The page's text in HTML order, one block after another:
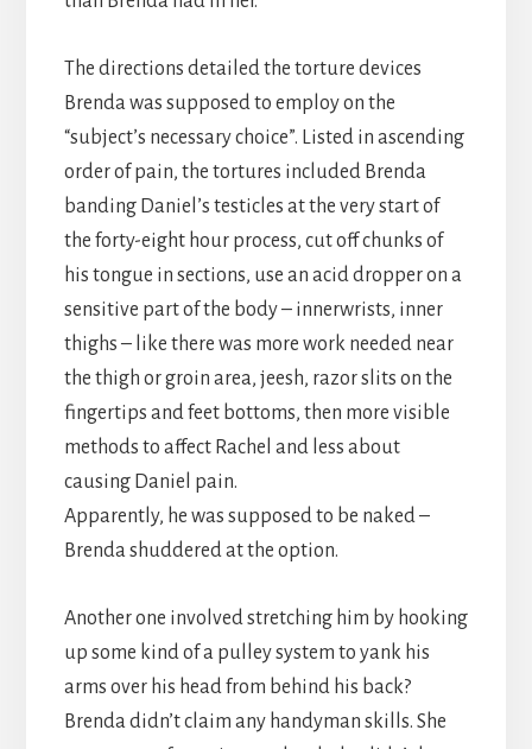
The directions detailed the torture devices
Brenda was supposed to employ on the
“subject’s necessary choice”. Listed in ascending
order of pain, the tortures included Brenda
banding Daniel’s testicles at the very start of
the forty-eight hour process, cut off chunks of
his tongue in sections, use an acid dropper on a
sensitive part of the body – innerwrists, inner
thighs – like there was more work needed near
the thigh or groin area, jeesh, razor slits on the
fingertips and feet bottoms, then more visible
methods to affect Rachel and less about
causing Daniel pain.
Apparently, he was supposed to be naked –
Brenda shuddered at the option.
Another one involved stretching him by hooking
up some kind of a pulley system to yank his
arms over his head from behind his back?
Brenda didn’t claim any handyman skills. She